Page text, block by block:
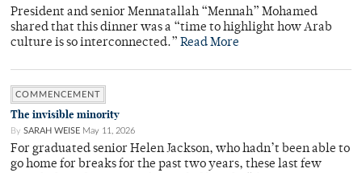
President and senior Mennatallah “Mennah” Mohamed
shared that this dinner was a “time to highlight how Arab
culture is so interconnected.” Read More
COMMENCEMENT
The invisible minority
By SARAH WEISE May 11, 2026
For graduated senior Helen Jackson, who hadn’t been able to
go home for breaks for the past two years, these last few